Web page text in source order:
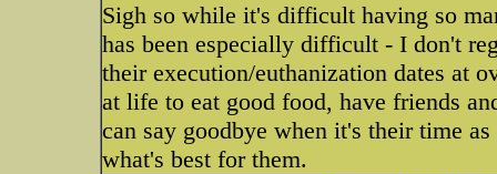
Sigh so while it's difficult having so
has been especially difficult - I don't
their execution/euthanization dates at
at life to eat good food, have friends
can say goodbye when it's their time
what's best for them.